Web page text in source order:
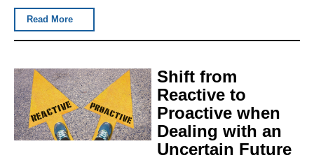
Read More
Shift from
Reactive to
Proactive when
Dealing with an
Uncertain Future